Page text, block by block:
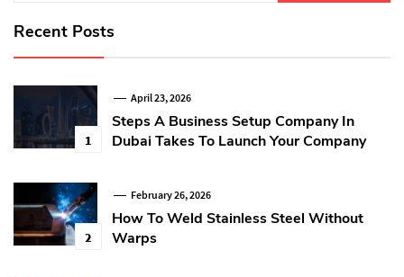
Recent Posts
1
April 23, 2026
Steps A Business Setup Company In
Dubai Takes To Launch Your Company
2
February 26, 2026
How To Weld Stainless Steel Without
Warps